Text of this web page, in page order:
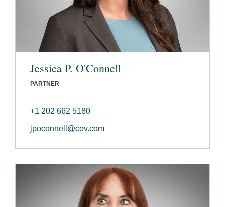
Jessica P. O'Connell
PARTNER
+1 202 662 5180
jpoconnell@cov.com